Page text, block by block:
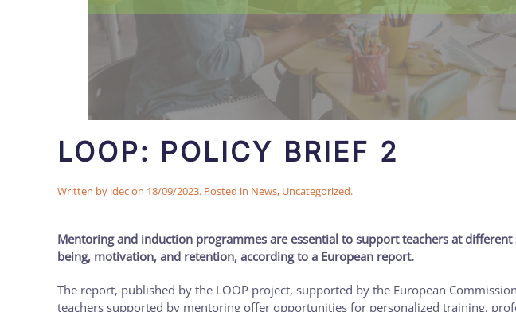
LOOP: POLICY BRIEF 2
Written by idecon 18/09/2023. Posted in News, Uncategorized.
Mentoring and induction programmes are essential to support teachers at
being, motivation, and retention, according to a European report.
The report, published by the LOOP project, supported by the European
teachers supported by mentoring offer opportunities for personalized training,